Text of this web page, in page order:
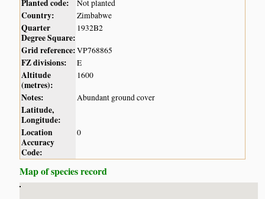
Planted code:
Not planted
Country: Zimbabwe
Quarter
Degree Square:
1932B2
Grid reference:VP768865
FZ divisions: E
Altitude
(metres):
1600
Notes: Abundant ground cover
Latitude,
Longitude:
Location
Accuracy
Code:
0
Map of species record